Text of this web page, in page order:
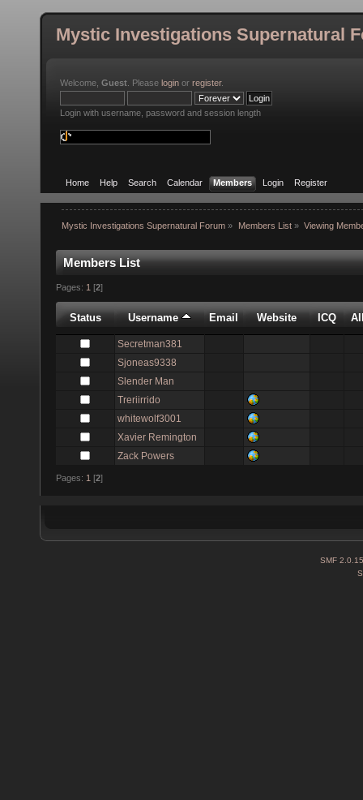
Mystic Investigations Supernatural
Welcome, Guest . Please login or register.
Login with username, password and session length
Home Help Search Calendar Members Login Register
Mystic Investigations Supernatural Forum » Members List» Viewing
Members List
Pages: 1 [2]
Status Username Email Website ICQ
Secretman381
Sjoneas9338
Slender Man
Treriirrido
whitewolf3001
Xavier Remington
Zack Powers
Pages: 1 [2]
SMF 2.0.15